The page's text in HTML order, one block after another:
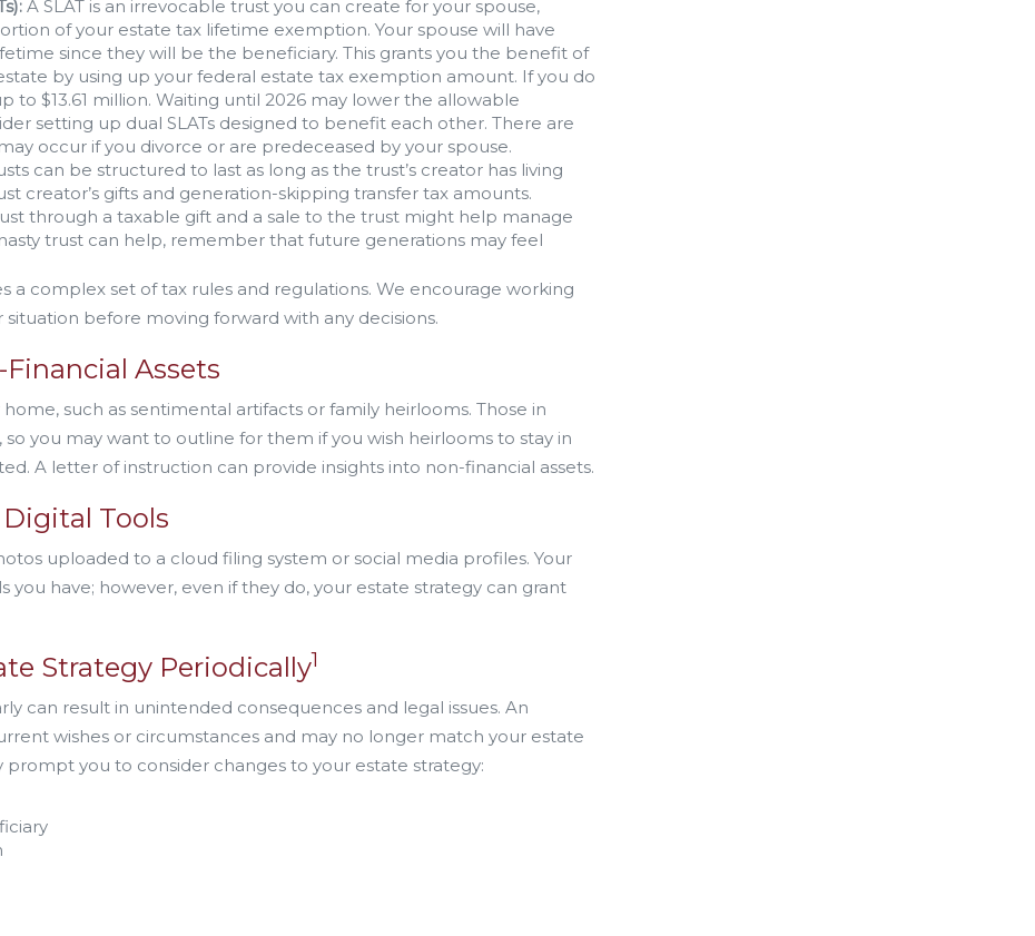
A SLAT is an irrevocable trust you can create for your spouse,
of your estate tax lifetime exemption. Your spouse will have
since they will be the beneficiary. This grants you the benefit of
by using up your federal estate tax exemption amount. If you do
to $13.61 million. Waiting until 2026 may lower the allowable
setting up dual SLATs designed to benefit each other. There are
occur if you divorce or are predeceased by your spouse.
can be structured to last as long as the trust’s creator has living
creator’s gifts and generation-skipping transfer tax amounts.
through a taxable gift and a sale to the trust might help manage
trust can help, remember that future generations may feel
a complex set of tax rules and regulations. We encourage working
before moving forward with any decisions.
Assets
such as sentimental artifacts or family heirlooms. Those in
you may want to outline for them if you wish heirlooms to stay in
A letter of instruction can provide insights into non-financial assets.
Tools
uploaded to a cloud filing system or social media profiles. Your
have; however, even if they do, your estate strategy can grant
Strategy Periodically1
can result in unintended consequences and legal issues. An
wishes or circumstances and may no longer match your estate
you to consider changes to your estate strategy: